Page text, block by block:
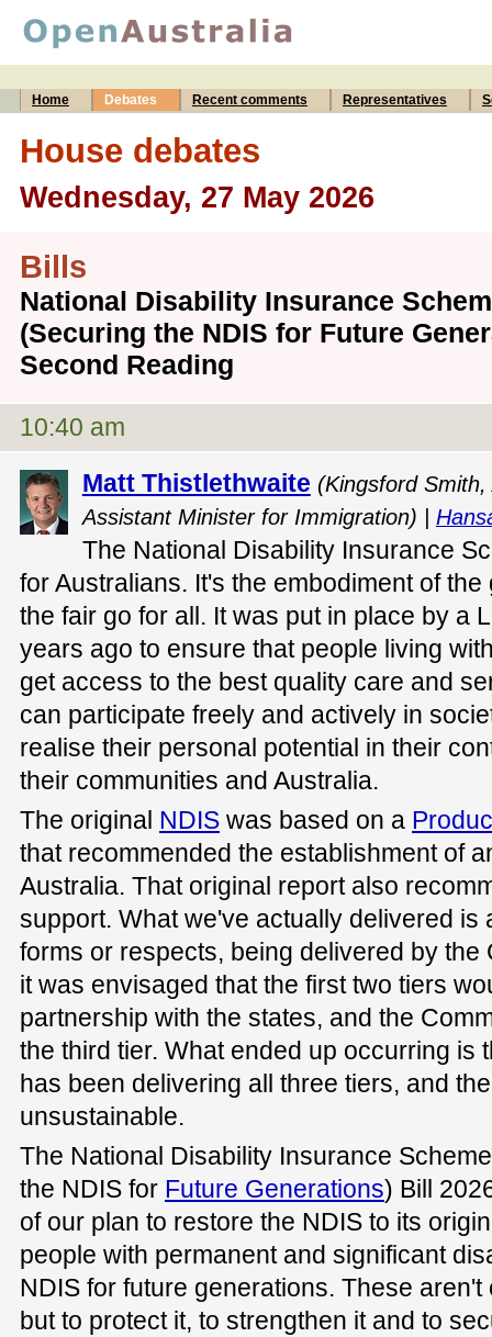
Home Debates Recent comments Representatives
House debates
Wednesday, 27 May 2026
Bills
National Disability Insurance
(Securing the NDIS for Future
Second Reading
10:40 am
Matt Thistlethwaite (Kingsford
Assistant Minister for Immigration) |
The National Disability Insurance
for Australians. It's the embodiment of
the fair go for all. It was put in place by a
years ago to ensure that people living
get access to the best quality care and
can participate freely and actively in
realise their personal potential in their
their communities and Australia.
The original NDIS was based on a
that recommended the establishment of
Australia. That original report also
support. What we've actually delivered is
forms or respects, being delivered by the
it was envisaged that the first two tiers
partnership with the states, and the
the third tier. What ended up occurring is
has been delivering all three tiers, and
unsustainable.
The National Disability Insurance
the NDIS for Future Generations) Bill
of our plan to restore the NDIS to its
people with permanent and significant
NDIS for future generations. These
but to protect it, to strengthen it and to